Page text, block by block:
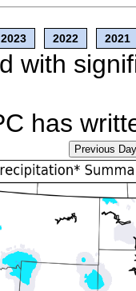
2023 2022 2021
with
has
Previous